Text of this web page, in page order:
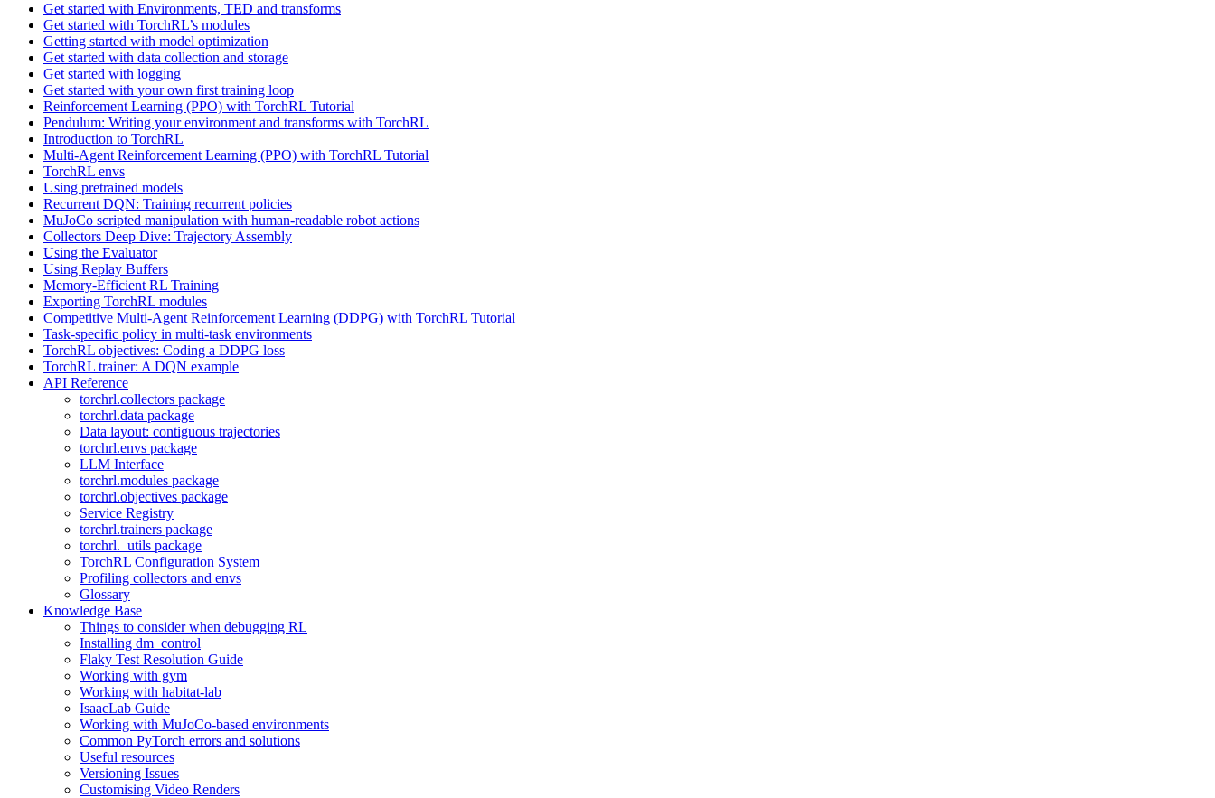
Get started with Environments, TED and transforms
Get started with TorchRL’s modules
Getting started with model optimization
Get started with data collection and storage
Get started with logging
Get started with your own first training loop
Reinforcement Learning (PPO) with TorchRL Tutorial
Pendulum: Writing your environment and transforms with TorchRL
Introduction to TorchRL
Multi-Agent Reinforcement Learning (PPO) with TorchRL Tutorial
TorchRL envs
Using pretrained models
Recurrent DQN: Training recurrent policies
MuJoCo scripted manipulation with human-readable robot actions
Collectors Deep Dive: Trajectory Assembly
Using the Evaluator
Using Replay Buffers
Memory-Efficient RL Training
Exporting TorchRL modules
Competitive Multi-Agent Reinforcement Learning (DDPG) with TorchRL Tutorial
Task-specific policy in multi-task environments
TorchRL objectives: Coding a DDPG loss
TorchRL trainer: A DQN example
API Reference
torchrl.collectors package
torchrl.data package
Data layout: contiguous trajectories
torchrl.envs package
LLM Interface
torchrl.modules package
torchrl.objectives package
Service Registry
torchrl.trainers package
torchrl._utils package
TorchRL Configuration System
Profiling collectors and envs
Glossary
Knowledge Base
Things to consider when debugging RL
Installing dm_control
Flaky Test Resolution Guide
Working with gym
Working with habitat-lab
IsaacLab Guide
Working with MuJoCo-based environments
Common PyTorch errors and solutions
Useful resources
Versioning Issues
Customising Video Renders